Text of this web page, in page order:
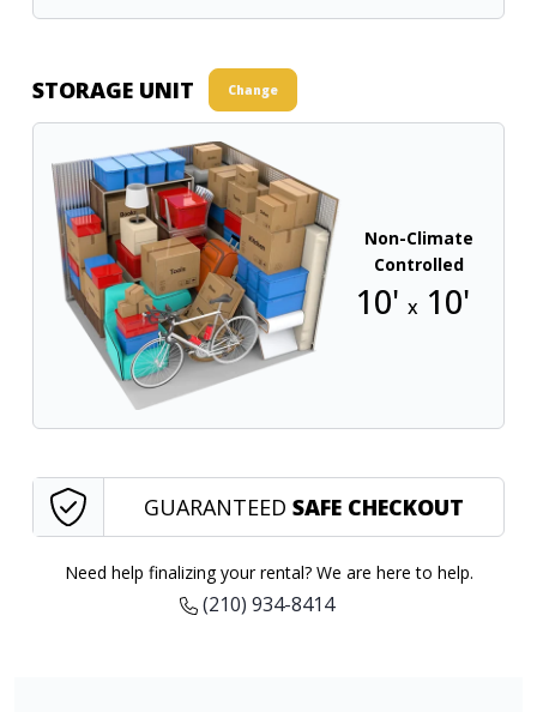
STORAGE UNIT Change
Non-Climate
Controlled
10'x 10'
GUARANTEED SAFE CHECKOUT
Need help finalizing your rental? We are here to help.
(210) 934-8414